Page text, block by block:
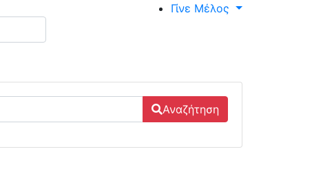
Γίνε Μέλος
Αναζήτηση